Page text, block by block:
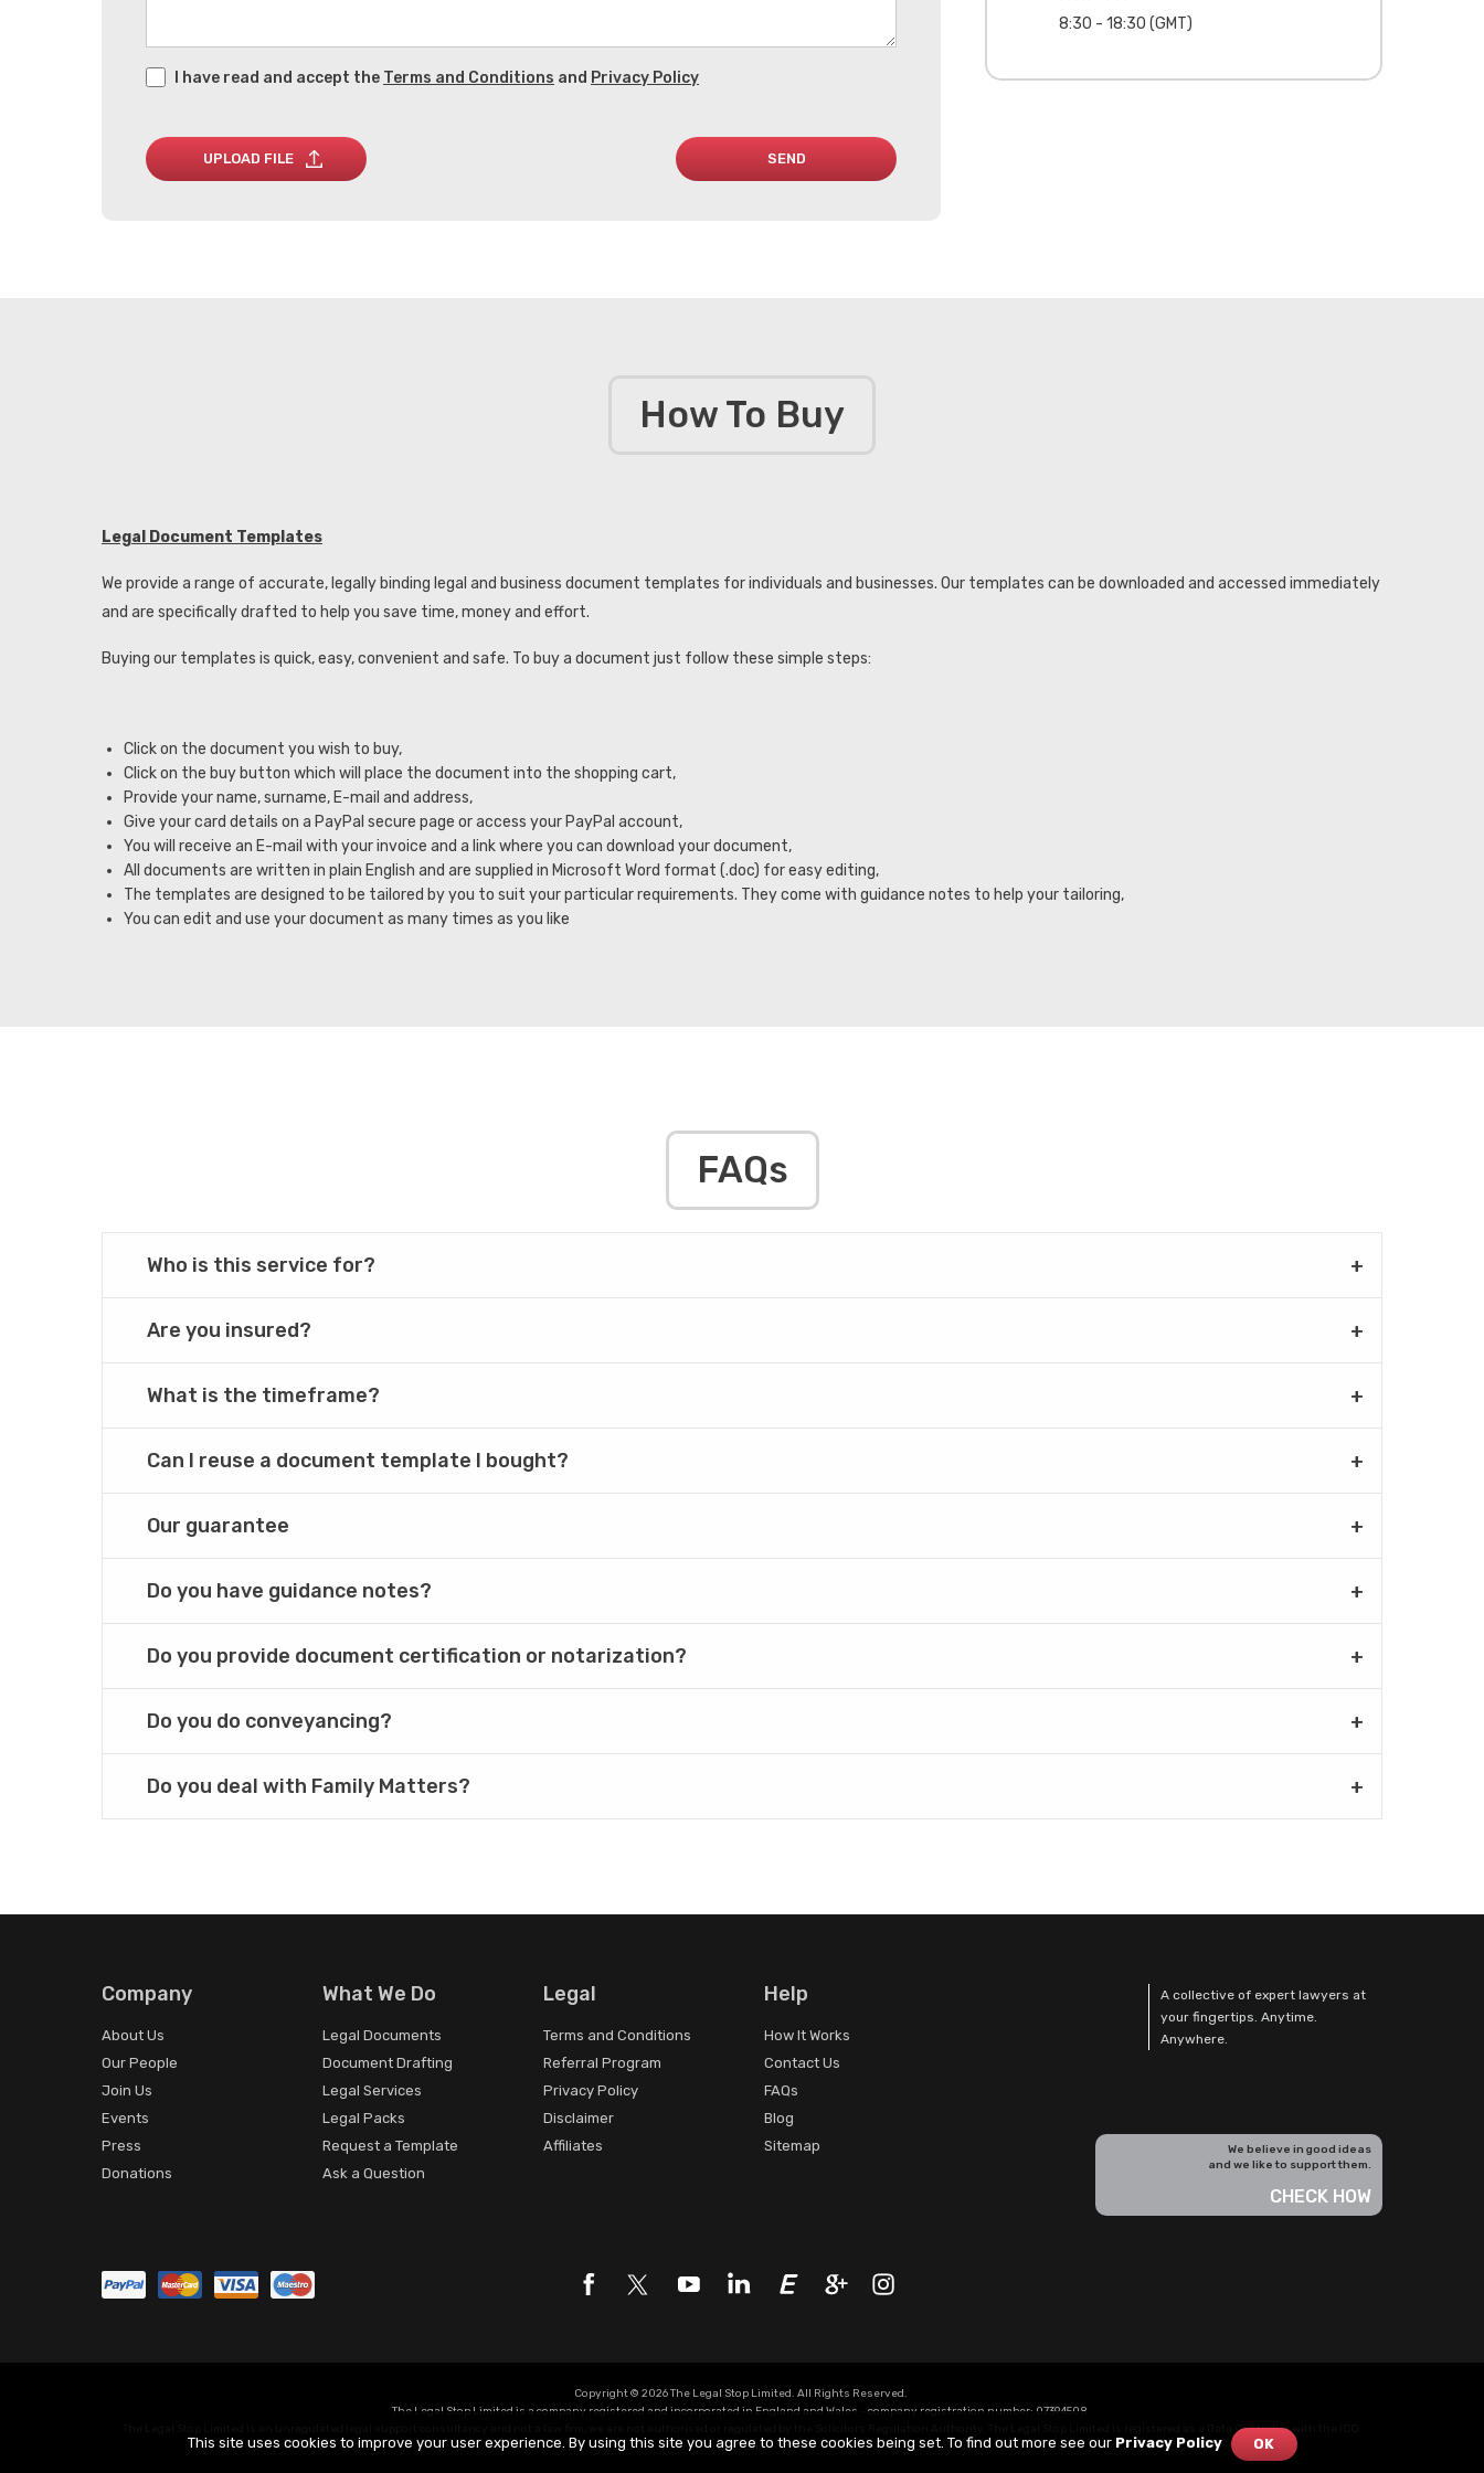
I have read and accept the Terms and Conditions and Privacy Policy
UPLOAD FILE SEND
8:30 - 18:30 (GMT)
How To Buy
Legal Document Templates
We provide a range of accurate, legally binding legal and business document templates for individuals and businesses. Our templates can be downloaded and accessed immediately
and are specifically drafted to help you save time, money and effort.
Buying our templates is quick, easy, convenient and safe. To buy a document just follow these simple steps:
Click on the document you wish to buy,
Click on the buy button which will place the document into the shopping cart,
Provide your name, surname, E-mail and address,
Give your card details on a PayPal secure page or access your PayPal account,
You will receive an E-mail with your invoice and a link where you can download your document,
All documents are written in plain English and are supplied in Microsoft Word format (.doc) for easy editing,
The templates are designed to be tailored by you to suit your particular requirements. They come with guidance notes to help your tailoring,
You can edit and use your document as many times as you like
FAQs
Who is this service for?
Are you insured?
What is the timeframe?
Can I reuse a document template I bought?
Our guarantee
Do you have guidance notes?
Do you provide document certification or notarization?
Do you do conveyancing?
Do you deal with Family Matters?
Company
About Us
Our People
Join Us
Events
Press
Donations
What We Do
Legal Documents
Document Drafting
Legal Services
Legal Packs
Request a Template
Ask a Question
Legal
Terms and Conditions
Referral Program
Privacy Policy
Disclaimer
Affiliates
Help
How It Works
Contact Us
FAQs
Blog
Sitemap
A collective of expert lawyers at
your fingertips. Anytime.
Anywhere.
We believe in good ideas
and we like to support them.
CHECK HOW
Copyright © 2026 The Legal Stop Limited. All Rights Reserved.
The Legal Stop Limited is a company registered and incorporated in England and Wales - company registration number: 07394508.
The Legal Stop Limited is an unregulated legal support consultancy and not a law firm, we are not authorised or regulated by the Solicitors Regulation Authority. The Legal Stop Limited is registered as a Data Controller with the
Z320631X.
This site uses cookies to improve your user experience. By using this site you agree to these cookies being set. To find out more see our Privacy Policy OK